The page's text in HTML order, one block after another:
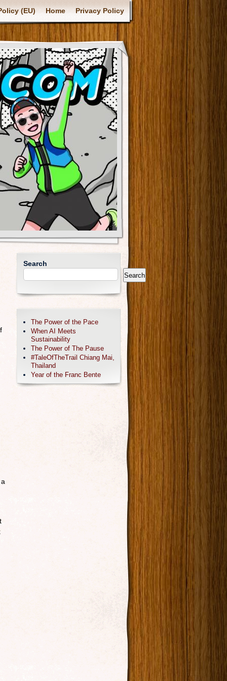
(EU) Home Privacy Policy
Search
Search
The Power of the Pace
When AI Meets
Sustainability
The Power of The Pause
#TaleOfTheTrail Chiang Mai,
Thailand
Year of the Franc Bente